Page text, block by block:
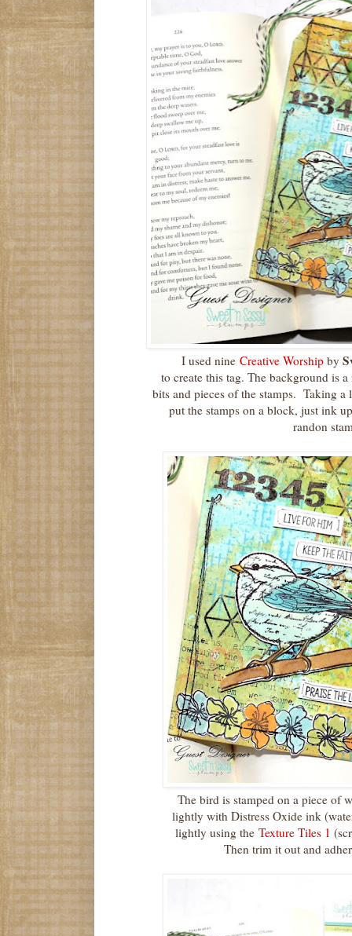
I used nine Creative Worship by
to create this tag. The background is
bits and pieces of the stamps. Taking
put the stamps on a block, just ink
randon
The bird is stamped on a piece of
lightly with Distress Oxide ink
lightly using the Texture Tiles 1
Then trim it out and